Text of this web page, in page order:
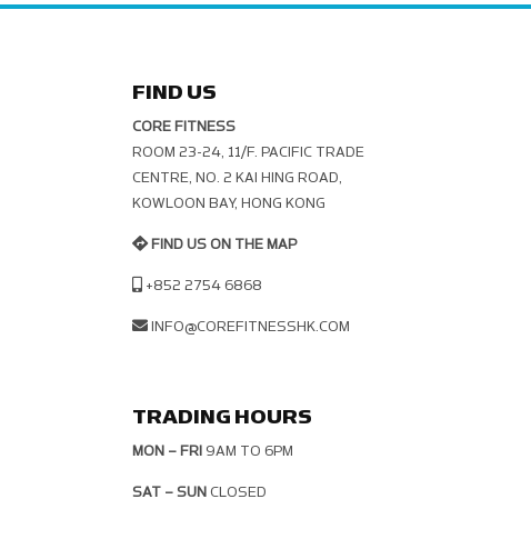
FIND US
CORE FITNESS
ROOM 23-24, 11/F. PACIFIC TRADE C
ENTRE, NO. 2 KAI HING ROAD, K
OWLOON BAY, HONG KONG
FIND US ON THE MAP
+852 2754 6868
INFO@COREFITNESSHK.COM
TRADING HOURS
MON – FRI 9AM TO 6PM
SAT – SUN CLOSED